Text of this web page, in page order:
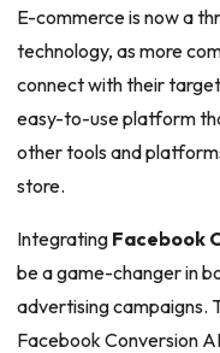
E-commerce is now a
technology, as more
connect with their
easy-to-use platform
other tools and
store.
Integrating Facebook
be a game-changer in
advertising campaigns.
Facebook Conversion